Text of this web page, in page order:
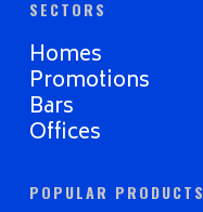
SECTORS
Homes
Promotions
Bars
Offices
POPULAR PRODUCTS